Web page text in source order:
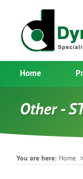
Home
Other -
You are here: Home >